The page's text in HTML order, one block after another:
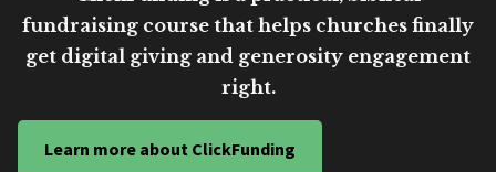
fundraising course that helps churches finally
get digital giving and generosity engagement
right.
Learn more about ClickFunding